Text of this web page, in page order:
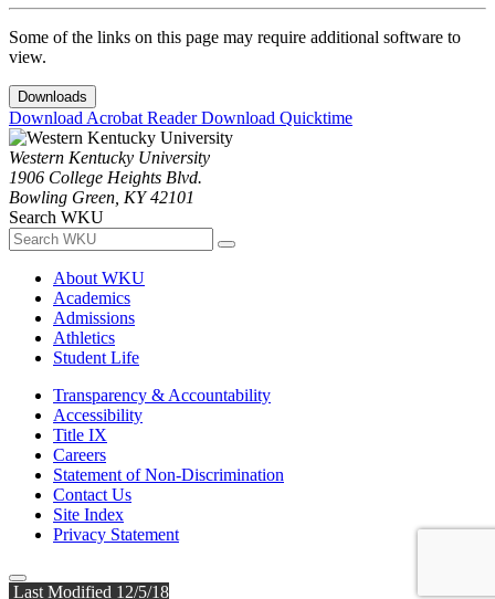
Some of the links on this page may require additional software to
view.
Downloads
Download Acrobat ReaderDownload Quicktime
Western Kentucky University
1906 College Heights Blvd.
Bowling Green, KY 42101
Search WKU
About WKU
Academics
Admissions
Athletics
Student Life
Transparency & Accountability
Accessibility
Title IX
Careers
Statement of Non-Discrimination
Contact Us
Site Index
Privacy Statement
Last Modified 12/5/18